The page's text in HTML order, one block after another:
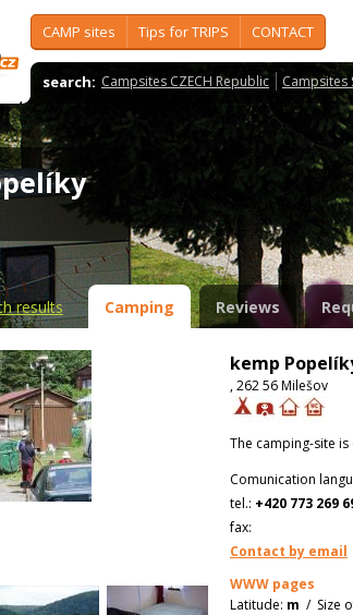
CAMP sites Tips for TRIPS CONTACT
search: Campsites CZECH Republic Campsites
results Camping Reviews
kemp
, 262 56 Milešov
The camping-site is
Comunication
tel.: +420 773 269
fax:
Contact by email
WWW pages
Latitude: m / Size